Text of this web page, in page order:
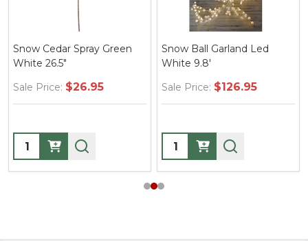
Snow Cedar Spray Green
White 26.5"
Sale Price: $26.95
Quantity:
Snow Ball Garland Led
White 9.8'
Sale Price: $126.95
Quantity: